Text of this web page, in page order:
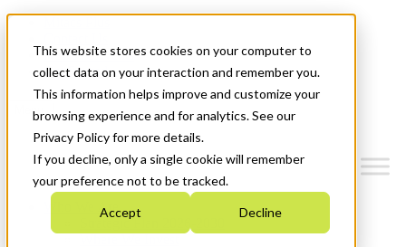
This website stores cookies on your computer to
collect data on your interaction and remember you.
This information helps improve and customize your
browsing experience and for analytics. See our
Privacy Policy for more details.
If you decline, only a single cookie will remember
your preference not to be tracked.
Accept Decline
News & Events
Get Started
Menu
Who We Are
Strategic Plan 2026-2030